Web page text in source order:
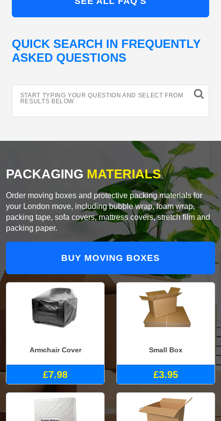
QUICK SEARCH IN FREQUENTLY
ASKED QUESTIONS
START TYPING YOUR QUESTION AND SELECT FROM
RESULTS BELOW
PACKAGING MATERIALS
Order moving boxes and protective packing materials for
your London move, including bubble wrap, foam wrap,
packing tape, sofa covers, mattress covers, stretch film and
packing paper.
BUY MOVING BOXES
Armchair Cover
£7.98
Small Box
£3.95